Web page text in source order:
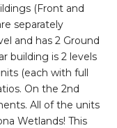
(Front and
separately
and has 2 Ground
building is 2 levels
(each with full
On the 2nd
All of the units
Wetlands! This